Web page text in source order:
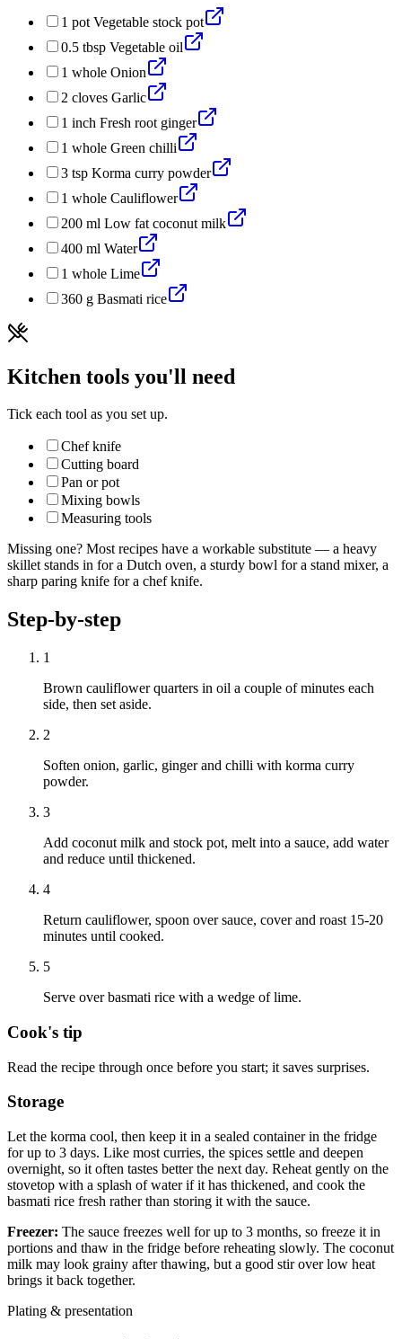
1 pot Vegetable stock pot
0.5 tbsp Vegetable oil
1 whole Onion
2 cloves Garlic
1 inch Fresh root ginger
1 whole Green chilli
3 tsp Korma curry powder
1 whole Cauliflower
200 ml Low fat coconut milk
400 ml Water
1 whole Lime
360 g Basmati rice
Kitchen tools you'll need
Tick each tool as you set up.
Chef knife
Cutting board
Pan or pot
Mixing bowls
Measuring tools
Missing one? Most recipes have a workable substitute — a heavy
skillet stands in for a Dutch oven, a sturdy bowl for a stand mixer, a
sharp paring knife for a chef knife.
Step-by-step
1
Brown cauliflower quarters in oil a couple of minutes each
side, then set aside.
2
Soften onion, garlic, ginger and chilli with korma curry
powder.
3
Add coconut milk and stock pot, melt into a sauce, add water
and reduce until thickened.
4
Return cauliflower, spoon over sauce, cover and roast 15-20
minutes until cooked.
5
Serve over basmati rice with a wedge of lime.
Cook's tip
Read the recipe through once before you start; it saves surprises.
Storage
Let the korma cool, then keep it in a sealed container in the fridge
for up to 3 days. Like most curries, the spices settle and deepen
overnight, so it often tastes better the next day. Reheat gently on the
stovetop with a splash of water if it has thickened, and cook the
basmati rice fresh rather than storing it with the sauce.
Freezer: The sauce freezes well for up to 3 months, so freeze it in
portions and thaw in the fridge before reheating slowly. The coconut
milk may look grainy after thawing, but a good stir over low heat
brings it back together.
Plating & presentation